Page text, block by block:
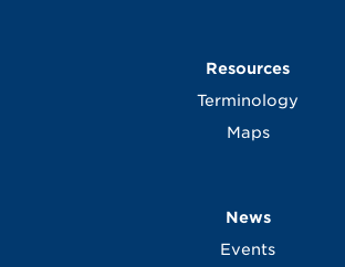
Resources
Terminology
Maps
News
Events